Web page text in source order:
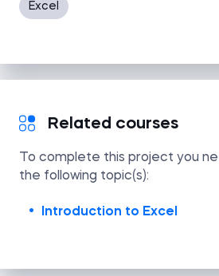
Excel
Related courses
To complete this project you
the following topic(s):
Introduction to Excel